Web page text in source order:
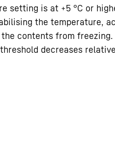
setting is at +5 °C or
the temperature,
contents from
decreases